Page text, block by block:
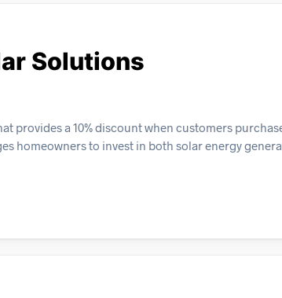
Solutions
provides a 10% discount when customers
homeowners to invest in both solar energy